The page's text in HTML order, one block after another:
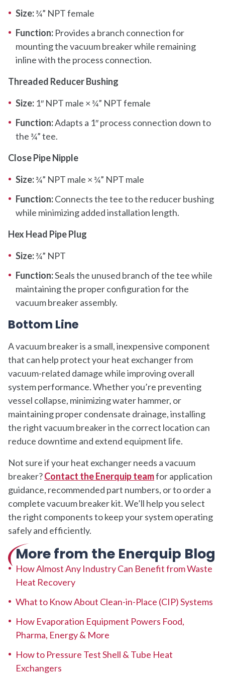
Size:¾” NPT female
Function: Provides a branch connection for
mounting the vacuum breaker while remaining
inline with the process connection.
Threaded Reducer Bushing
Size: 1″ NPT male × ¾” NPT female
Function:Adapts a 1″ process connection down to
the ¾” tee.
Close Pipe Nipple
Size:¾” NPT male × ¾” NPT male
Function:Connects the tee to the reducer bushing
while minimizing added installation length.
Hex Head Pipe Plug
Size:¾” NPT
Function:Seals the unused branch of the tee while
maintaining the proper configuration for the
vacuum breaker assembly.
Bottom Line
A vacuum breaker is a small, inexpensive component
that can help protect your heat exchanger from
vacuum-related damage while improving overall
system performance. Whether you’re preventing
vessel collapse, minimizing water hammer, or
maintaining proper condensate drainage, installing
the right vacuum breaker in the correct location can
reduce downtime and extend equipment life.
Not sure if your heat exchanger needs a vacuum
breaker?Contact the Enerquip teamfor application
guidance, recommended part numbers, or to order a
complete vacuum breaker kit. We’ll help you select
the right components to keep your system operating
safely and efficiently.
More from the Enerquip Blog
How Almost Any Industry Can Benefit from Waste
Heat Recovery
What to Know About Clean-in-Place (CIP) Systems
How Evaporation Equipment Powers Food,
Pharma, Energy & More
How to Pressure Test Shell & Tube Heat
Exchangers